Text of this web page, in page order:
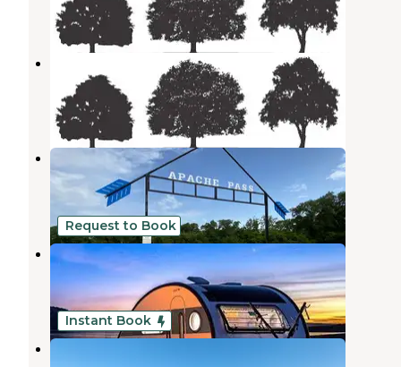
2 Photos
Rockdale RV Park
Rockdale,Texas
1 Photo
Downtown Texas RV Park
Rockdale,Texas
1 Review
9 Photos
Request to Book
CAMP JOY
Rockdale
Texas
10 Photos
Instant Book
Tiny Tots Honey Bee Farm